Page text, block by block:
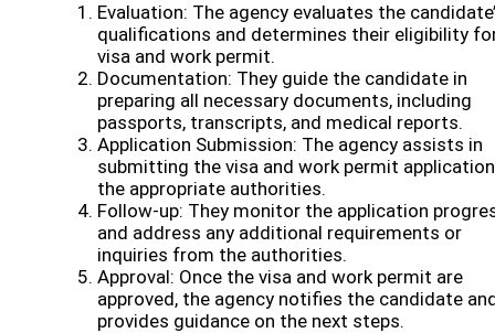
Evaluation: The agency evaluates the
qualifications and determines their eligibility
visa and work permit.
Documentation: They guide the candidate in
preparing all necessary documents, including
passports, transcripts, and medical reports.
Application Submission: The agency assists in
submitting the visa and work permit
the appropriate authorities.
Follow-up: They monitor the application
and address any additional requirements or
inquiries from the authorities.
Approval: Once the visa and work permit are
approved, the agency notifies the candidate
provides guidance on the next steps.